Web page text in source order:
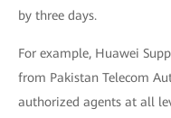
by three days.
For example, Huawei
from Pakistan Telecom
authorized agents at all